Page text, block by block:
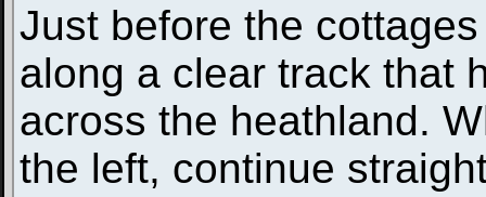
Just before the
along a clear track that
across the heathland.
the left, continue